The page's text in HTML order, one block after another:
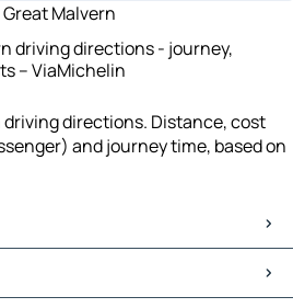
Malvern
driving directions - journey,
– ViaMichelin
driving directions. Distance, cost
and journey time, based on